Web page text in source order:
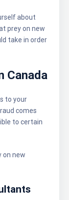
about
prey on new
take in order
Canada
to your
comes
to certain
on new